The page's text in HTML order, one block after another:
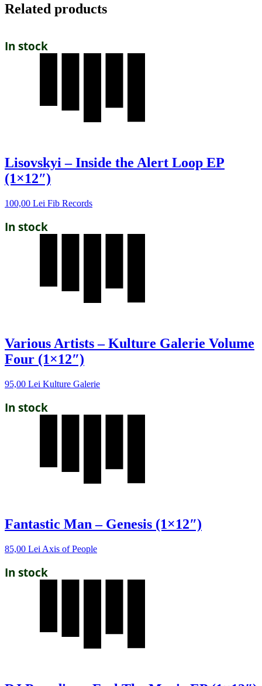
Related products
In stock
Lisovskyi – Inside the Alert Loop EP
(1×12″)
100,00 Lei Fib Records
In stock
Various Artists – Kulture Galerie Volume
Four (1×12″)
95,00 Lei Kulture Galerie
In stock
Fantastic Man – Genesis (1×12″)
85,00 Lei Axis of People
In stock